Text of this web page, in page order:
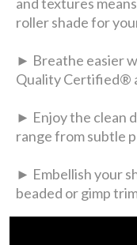
roller shade for
► Breathe easier
Quality Certified®
► Enjoy the clean
range from subtle
► Embellish your
beaded or gimp